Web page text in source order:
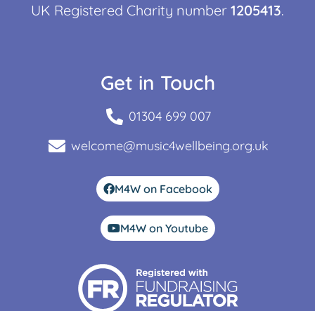
UK Registered Charity number 1205413.
Get in Touch
01304 699 007
welcome@music4wellbeing.org.uk
M4W on Facebook
M4W on Youtube